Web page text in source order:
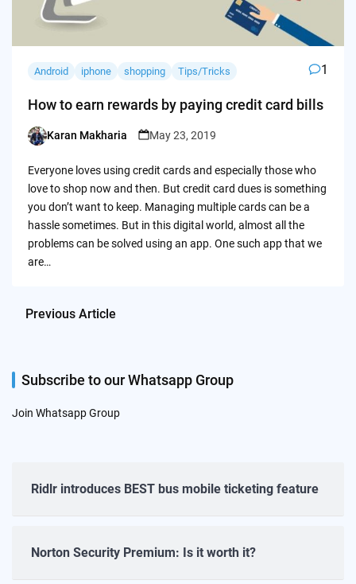
Android iphone shopping Tips/Tricks 1
How to earn rewards by paying credit card bills
Posted
Karan Makharia May 23, 2019
Everyone loves using credit cards and especially those who
love to shop now and then. But credit card dues is something
you don’t want to keep. Managing multiple cards can be a
hassle sometimes. But in this digital world, almost all the
problems can be solved using an app. One such app that we
are…
Previous Article
Subscribe to our Whatsapp Group
Join Whatsapp Group
Ridlr introduces BEST bus mobile ticketing feature
Norton Security Premium: Is it worth it?